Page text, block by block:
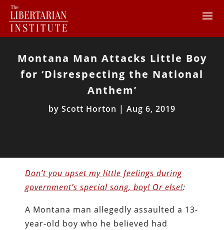
Montana Man Attacks Little Boy
for ‘Disrespecting the National
Anthem’
by Scott Horton | Aug 6, 2019
Don’t you upset my little feelings during
government’s special song, boy! Or else!:
A Montana man allegedly assaulted a 13-
year-old boy who he believed had